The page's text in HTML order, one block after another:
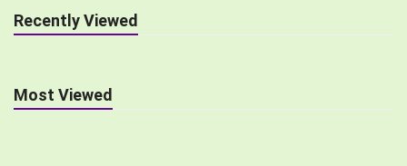
Recently Viewed
Most Viewed